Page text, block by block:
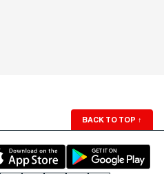
BACK TO TOP ↑